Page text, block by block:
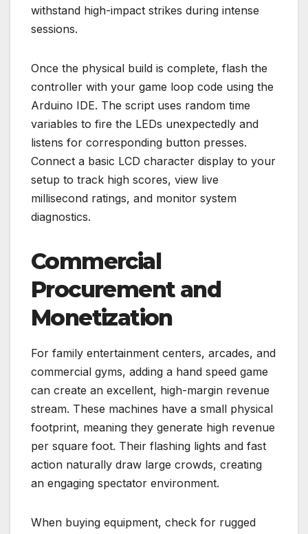
withstand high-impact strikes during intense
sessions.
Once the physical build is complete, flash the
controller with your game loop code using the
Arduino IDE. The script uses random time
variables to fire the LEDs unexpectedly and
listens for corresponding button presses.
Connect a basic LCD character display to your
setup to track high scores, view live
millisecond ratings, and monitor system
diagnostics.
Commercial
Procurement and
Monetization
For family entertainment centers, arcades, and
commercial gyms, adding a hand speed game
can create an excellent, high-margin revenue
stream. These machines have a small physical
footprint, meaning they generate high revenue
per square foot. Their flashing lights and fast
action naturally draw large crowds, creating
an engaging spectator environment.
When buying equipment, check for rugged